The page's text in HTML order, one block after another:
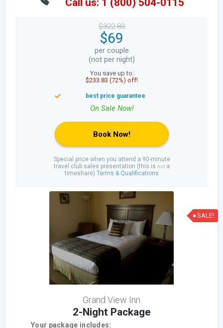
$322.83
$69
per couple
(not per night)
You save up to:
$233.83 (72%) off!
Book Now!
Special price when you attend a 90-minute
travel club sales presentation (this is nota
timeshare) Terms & Qualifications
Grand View Inn
2-Night Package
Your package includes:
SALE!